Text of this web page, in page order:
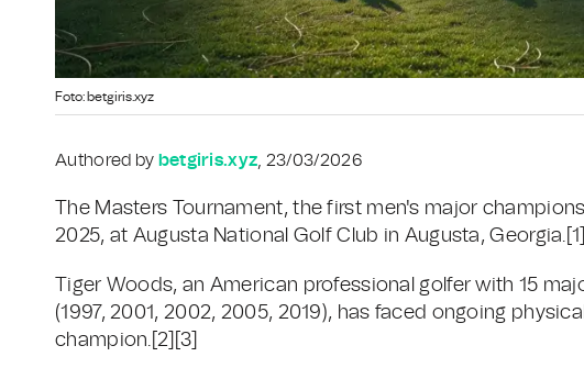
Foto: betgiris.xyz
Authored by betgiris.xyz, 23/03/2026
The Masters Tournament, the first men's major
2025, at Augusta National Golf Club in Augusta, Georgia.[1]
Tiger Woods, an American professional golfer with 15
(1997, 2001, 2002, 2005, 2019), has faced ongoing
champion.[2][3]